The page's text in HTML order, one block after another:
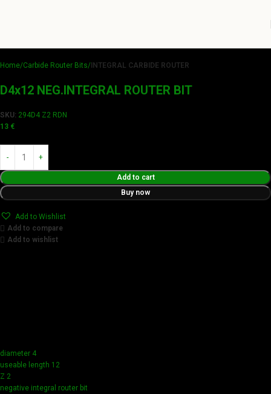
Home Carbide Router Bits INTEGRAL CARBIDE ROUTER
D4x12 NEG.INTEGRAL ROUTER BIT
SKU: 294D4 Z2 RDN
13 €
Add to cart
Buy now
Add to Wishlist
Add to compare
Add to wishlist
diameter 4
useable length 12
Z 2
negative integral router bit